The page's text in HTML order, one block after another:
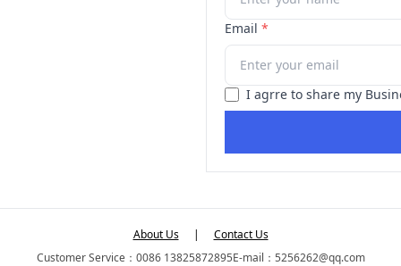
Email *
I agrre to share my
About Us |
Contact Us
Customer Service：0086 13825872895E-mail：5256262@qq.com